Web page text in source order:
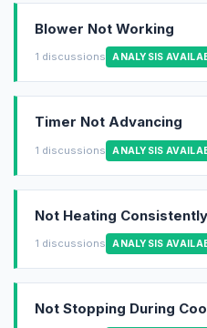
Blower Not Working
1 discussions ANALYSIS
Timer Not Advancing
1 discussions ANALYSIS
Not Heating Consistently
1 discussions ANALYSIS
Not Stopping During